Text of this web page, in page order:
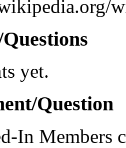
yet.
Question
In Members